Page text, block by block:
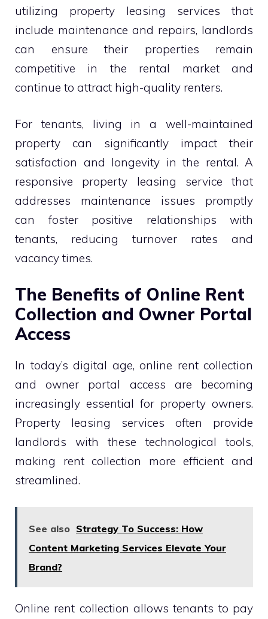
utilizing property leasing services that
include maintenance and repairs, landlords
can ensure their properties remain
competitive in the rental market and
continue to attract high-quality renters.
For tenants, living in a well-maintained
property can significantly impact their
satisfaction and longevity in the rental. A
responsive property leasing service that
addresses maintenance issues promptly
can foster positive relationships with
tenants, reducing turnover rates and
vacancy times.
The Benefits of Online Rent
Collection and Owner Portal
Access
In today’s digital age, online rent collection
and owner portal access are becoming
increasingly essential for property owners.
Property leasing services often provide
landlords with these technological tools,
making rent collection more efficient and
streamlined.
See also Strategy To Success: How
Content Marketing Services Elevate Your
Brand?
Online rent collection allows tenants to pay